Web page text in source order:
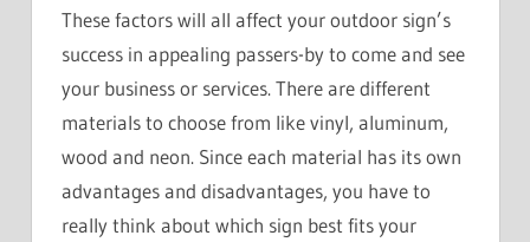
These factors will all affect your outdoor sign’s
success in appealing passers-by to come and see
your business or services. There are different
materials to choose from like vinyl, aluminum,
wood and neon. Since each material has its own
advantages and disadvantages, you have to
really think about which sign best fits your